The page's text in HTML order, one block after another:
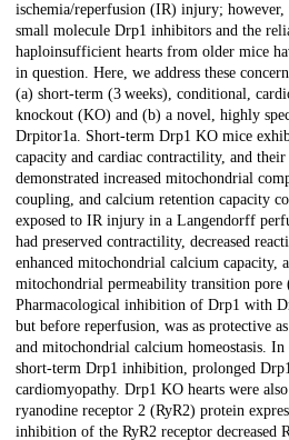
ischemia/reperfusion (IR) injury;
small molecule Drp1 inhibitors and the
haploinsufficient hearts from older mice
in question. Here, we address these
(a) short-term (3 weeks), conditional,
knockout (KO) and (b) a novel, highly
Drpitor1a. Short-term Drp1 KO mice
capacity and cardiac contractility, and
demonstrated increased mitochondrial
coupling, and calcium retention capacity
exposed to IR injury in a Langendorff
had preserved contractility, decreased
enhanced mitochondrial calcium capacity,
mitochondrial permeability transition pore
Pharmacological inhibition of Drp1 with
but before reperfusion, was as protective
and mitochondrial calcium homeostasis.
short-term Drp1 inhibition, prolonged
cardiomyopathy. Drp1 KO hearts were
ryanodine receptor 2 (RyR2) protein
inhibition of the RyR2 receptor decreased